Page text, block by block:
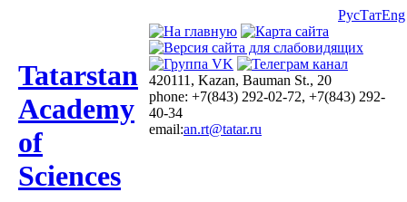
РусТатEng
Tatarstan
Academy
of
Sciences
420111, Kazan, Bauman St., 20
phone: +7(843) 292-02-72, +7(843) 292-
40-34
email:an.rt@tatar.ru